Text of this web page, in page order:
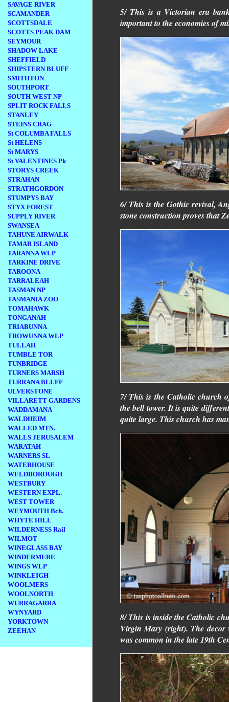
SAVAGE RIVER
SCAMANDER
SCOTTSDALE
SCOTTS PEAK DAM
SEYMOUR
SHADOW LAKE
SHEFFIELD
SHIPSTERN BLUFF
SMITHTON
SOUTHPORT
SOUTH WEST NP
SPLIT ROCK FALLS
STANLEY
STEINS CRAG
St COLUMBA FALLS
St HELENS
St MARYS
St VALENTINES Pk
STORYS CREEK
STRAHAN
STRATHGORDON
STUMPYS BAY
STYX FOREST
SUPPLY RIVER
SWANSEA
TAHUNE AIRWALK
TAMAR ISLAND
TARANNA WLP
TARKINE DRIVE
TAROONA
TARRALEAH
TASMAN NP
TASMANIA ZOO
TOMAHAWK
TONGANAH
TRIABUNNA
TROWUNNA WLP
TULLAH
TUMBLE TOR
TUNBRIDGE
TURNERS MARSH
TURRANA BLUFF
ULVERSTONE
VILLARETT GARDENS
WADDAMANA
WALDHEIM
WALLED MTN.
WALLS JERUSALEM
WARATAH
WARNERS SL
WATERHOUSE
WELDBOROUGH
WESTBURY
WESTERN EXPL.
WEST TOWER
WEYMOUTH Bch.
WHYTE HILL
WILDERNESS Rail
WILMOT
WINEGLASS BAY
WINDERMERE
WINGS WLP
WINKLEIGH
WOOLMERS
WOOLNORTH
WURRAGARRA
WYNYARD
YORKTOWN
ZEEHAN
5/ This is a Victorian era
important to the economies of
6/ This is the Gothic revival,
stone construction proves that
7/ This is the Catholic church
the bell tower. It is quite
quite large. This church has
8/ This is inside the Catholic
Virgin Mary (right). The decor
was common in the late 19th